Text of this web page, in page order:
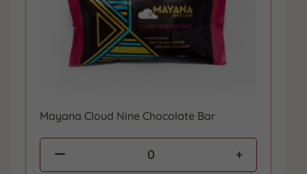
Mayana Cloud Nine Chocolate Bar
0